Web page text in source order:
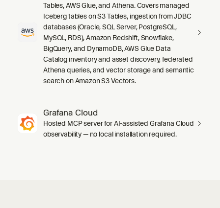
Tables, AWS Glue, and Athena. Covers managed
Iceberg tables on S3 Tables, ingestion from JDBC
databases (Oracle, SQL Server, PostgreSQL,
MySQL, RDS), Amazon Redshift, Snowflake,
BigQuery, and DynamoDB, AWS Glue Data
Catalog inventory and asset discovery, federated
Athena queries, and vector storage and semantic
search on Amazon S3 Vectors.
Grafana Cloud
Hosted MCP server for AI-assisted Grafana Cloud
observability — no local installation required.